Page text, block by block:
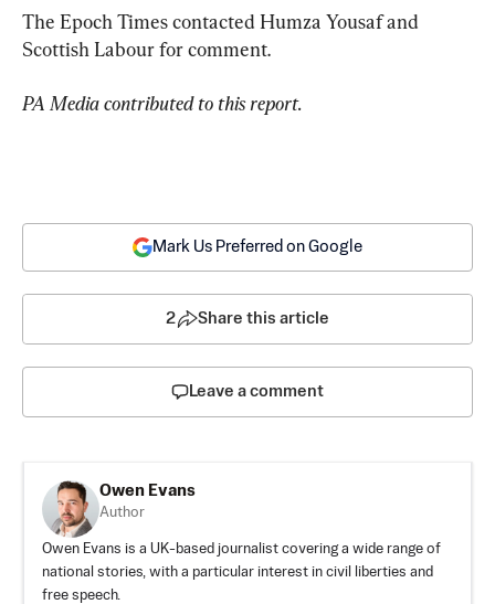
The Epoch Times contacted Humza Yousaf and
Scottish Labour for comment.
PA Media contributed to this report.
Mark Us Preferred on Google
2 Share this article
Leave a comment
Owen Evans
Author
Owen Evans is a UK-based journalist covering a wide range of
national stories, with a particular interest in civil liberties and
free speech.